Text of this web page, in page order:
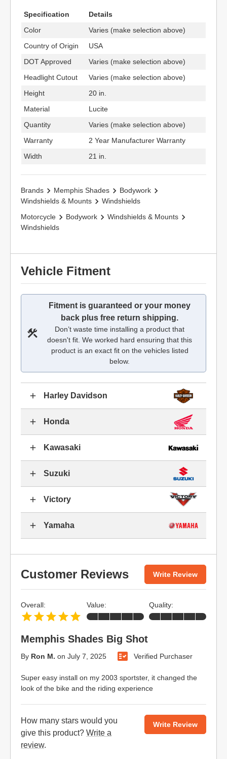
Specification
Details
Color
Varies (make selection above)
Country of Origin
USA
DOT Approved
Varies (make selection above)
Headlight Cutout
Varies (make selection above)
Height
20 in.
Material
Lucite
Quantity
Varies (make selection above)
Warranty
2 Year Manufacturer Warranty
Width
21 in.
Brands Memphis Shades
Bodywork
Windshields & Mounts
Windshields
Motorcycle
Bodywork
Windshields & Mounts
Windshields
Vehicle Fitment
Fitment is guaranteed or your money
back plus free return shipping.
Don’t waste time installing a product that
doesn't fit. We worked hard ensuring that this
product is an exact fit on the vehicles listed
below.
Harley Davidson
Honda
Kawasaki
Suzuki
Victory
Yamaha
Customer Reviews Write Review
Memphis Shades Big Shot
By Ron M. on July 7, 2025 Verified Purchaser
Super easy install on my 2003 sportster, it changed the
look of the bike and the riding experience
Overall: Value: Quality:
How many stars would you
give this product? Write a
review.
Write Review